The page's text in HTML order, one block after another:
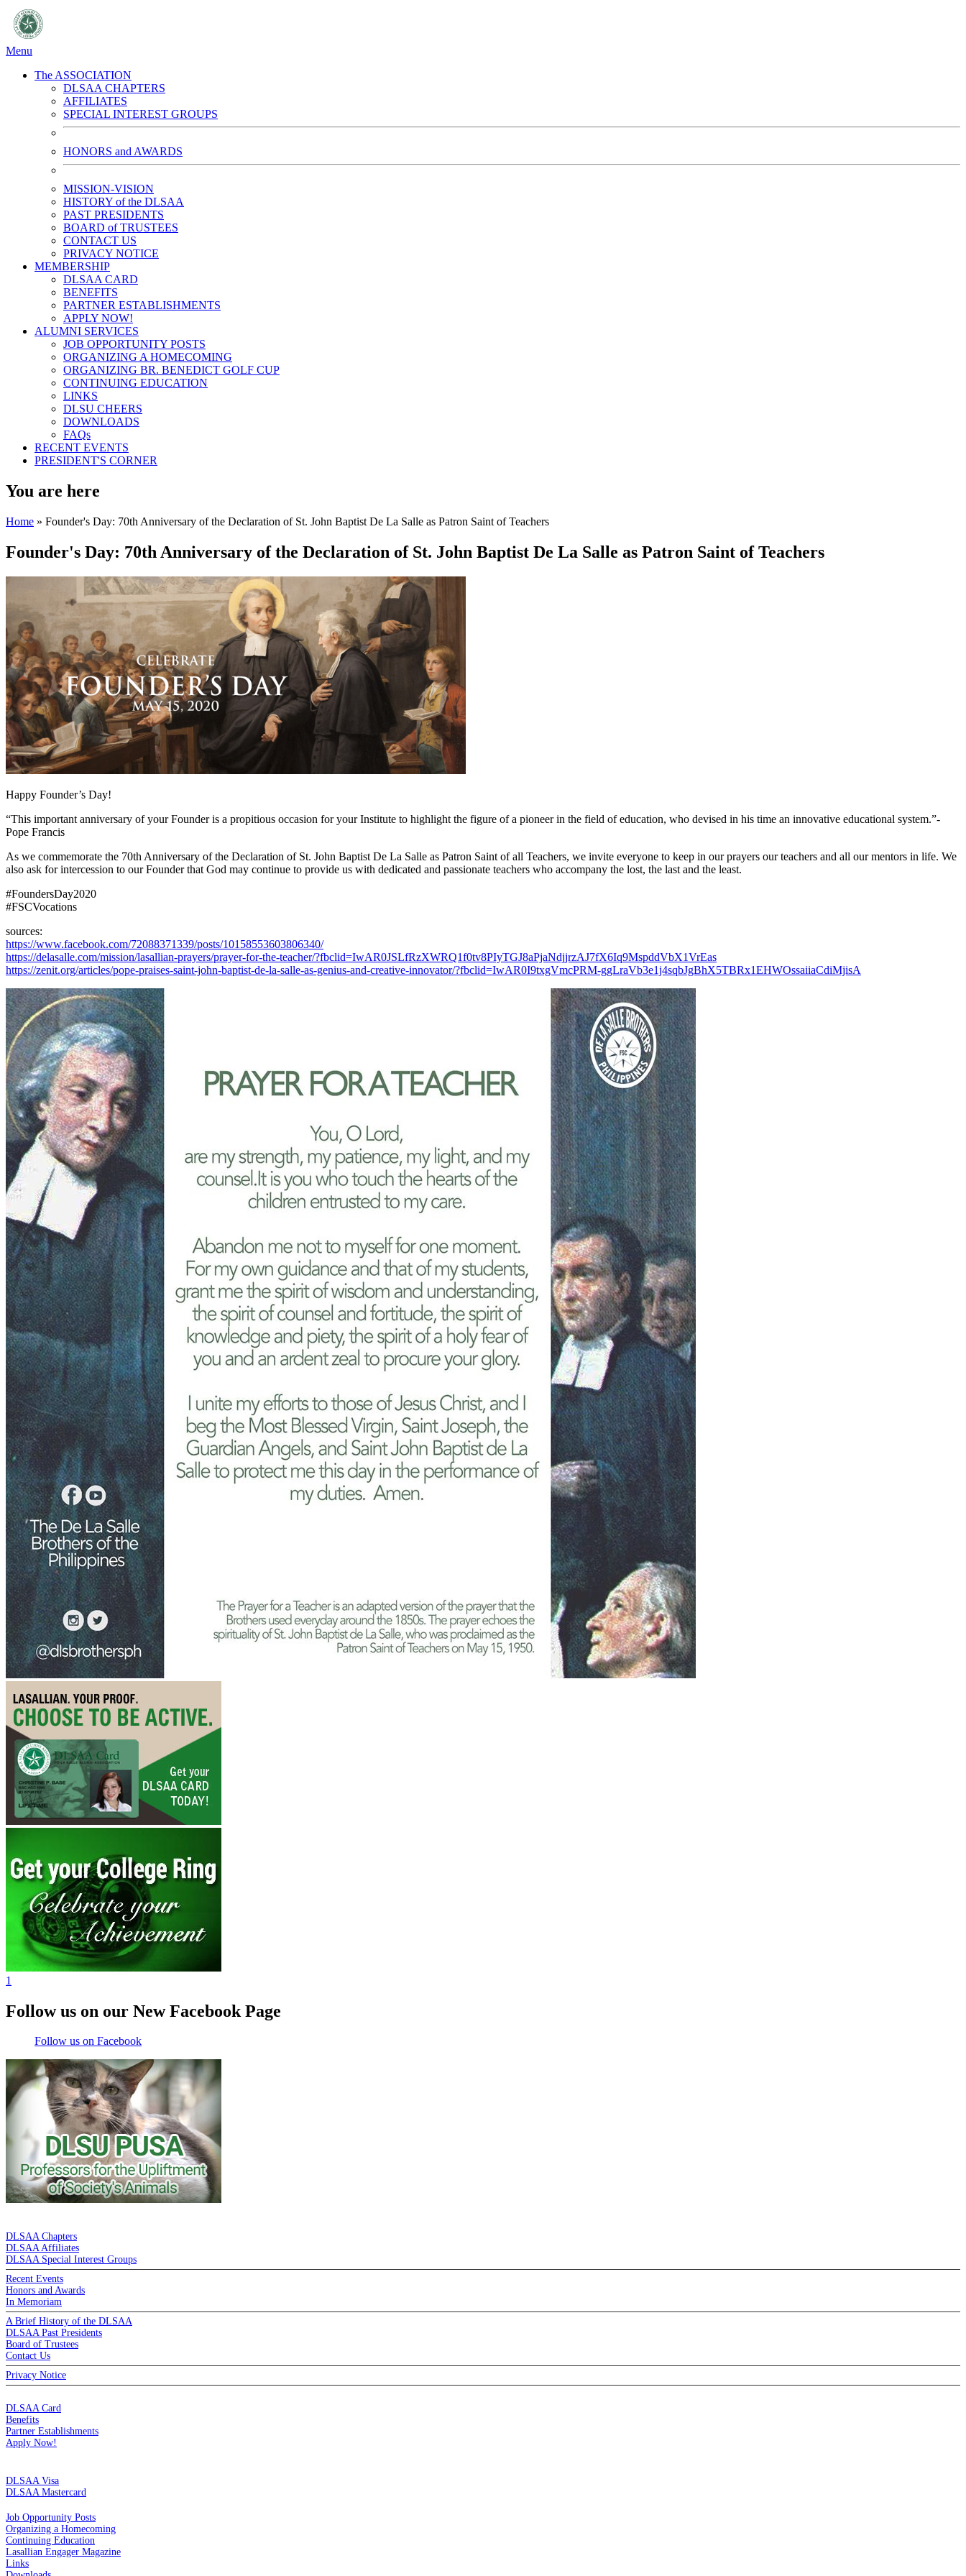
Menu
The ASSOCIATION
DLSAA CHAPTERS
AFFILIATES
SPECIAL INTEREST GROUPS
HONORS and AWARDS
MISSION-VISION
HISTORY of the DLSAA
PAST PRESIDENTS
BOARD of TRUSTEES
CONTACT US
PRIVACY NOTICE
MEMBERSHIP
DLSAA CARD
BENEFITS
PARTNER ESTABLISHMENTS
APPLY NOW!
ALUMNI SERVICES
JOB OPPORTUNITY POSTS
ORGANIZING A HOMECOMING
ORGANIZING BR. BENEDICT GOLF CUP
CONTINUING EDUCATION
LINKS
DLSU CHEERS
DOWNLOADS
FAQs
RECENT EVENTS
PRESIDENT'S CORNER
You are here
Home » Founder's Day: 70th Anniversary of the Declaration of St. John Baptist De La Salle as Patron Saint of Teachers
Founder's Day: 70th Anniversary of the Declaration of St. John Baptist De La Salle as Patron Saint of Teachers
Happy Founder’s Day!
“This important anniversary of your Founder is a propitious occasion for your Institute to highlight the figure of a pioneer in the field of education, who devised in his time an innovative educational system.”-
Pope Francis
As we commemorate the 70th Anniversary of the Declaration of St. John Baptist De La Salle as Patron Saint of all Teachers, we invite everyone to keep in our prayers our teachers and all our mentors in life. We
also ask for intercession to our Founder that God may continue to provide us with dedicated and passionate teachers who accompany the lost, the last and the least.
#FoundersDay2020
#FSCVocations
sources:
https://www.facebook.com/72088371339/posts/10158553603806340/
https://delasalle.com/mission/lasallian-prayers/prayer-for-the-teacher/?fbclid=IwAR0JSLfRzXWRQ1f0tv8PIyTGJ8aPjaNdjjrzAJ7fX6Iq9MspddVbX1VrEas
https://zenit.org/articles/pope-praises-saint-john-baptist-de-la-salle-as-genius-and-creative-innovator/?fbclid=IwAR0I9txgVmcPRM-ggLraVb3e1j4sqbJgBhX5TBRx1EHWOssaiiaCdiMjisA
1
Follow us on our New Facebook Page
Follow us on Facebook
DLSAA Chapters
DLSAA Affiliates
DLSAA Special Interest Groups
Recent Events
Honors and Awards
In Memoriam
A Brief History of the DLSAA
DLSAA Past Presidents
Board of Trustees
Contact Us
Privacy Notice
DLSAA Card
Benefits
Partner Establishments
Apply Now!
DLSAA Visa
DLSAA Mastercard
Job Opportunity Posts
Organizing a Homecoming
Continuing Education
Lasallian Engager Magazine
Links